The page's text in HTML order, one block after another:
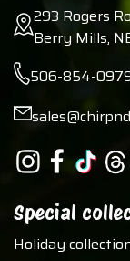
293 Rogers
Berry Mills,
506-854-
Special
Holiday